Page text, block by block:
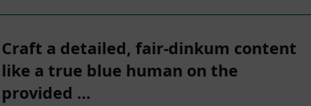
Craft a detailed, fair-dinkum content
like a true blue human on the
provided …